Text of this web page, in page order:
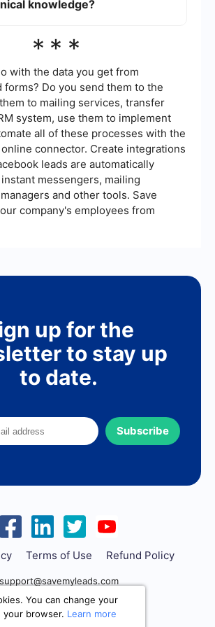
feature set and requires more
knowledge?
for automating and setting up
platforms often provide pre-
and workflows, making it easier
users to integrate various
services.
***
with the data you get from
forms? Do you send them to the
to mailing services, transfer
system, use them to implement
all of these processes with the
online connector. Create integrations
leads are automatically
messengers, mailing
and other tools. Save
company's employees from
up for the
to stay up
to date.
Subscribe
Terms of Use Refund Policy
support@savemyleads.com
You can change your
browser. Learn more